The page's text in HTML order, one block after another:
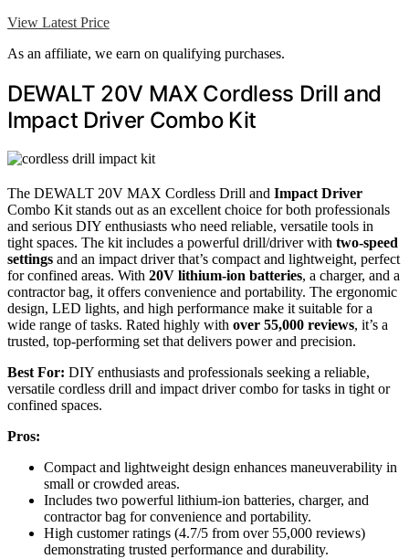
View Latest Price
As an affiliate, we earn on qualifying purchases.
DEWALT 20V MAX Cordless Drill and
Impact Driver Combo Kit
The DEWALT 20V MAX Cordless Drill and Impact Driver
Combo Kit stands out as an excellent choice for both professionals
and serious DIY enthusiasts who need reliable, versatile tools in
tight spaces. The kit includes a powerful drill/driver with two-speed
settings and an impact driver that’s compact and lightweight, perfect
for confined areas. With 20V lithium-ion batteries, a charger, and a
contractor bag, it offers convenience and portability. The ergonomic
design, LED lights, and high performance make it suitable for a
wide range of tasks. Rated highly with over 55,000 reviews, it’s a
trusted, top-performing set that delivers power and precision.
Best For: DIY enthusiasts and professionals seeking a reliable,
versatile cordless drill and impact driver combo for tasks in tight or
confined spaces.
Pros:
Compact and lightweight design enhances maneuverability in
small or crowded areas.
Includes two powerful lithium-ion batteries, charger, and
contractor bag for convenience and portability.
High customer ratings (4.7/5 from over 55,000 reviews)
demonstrating trusted performance and durability.